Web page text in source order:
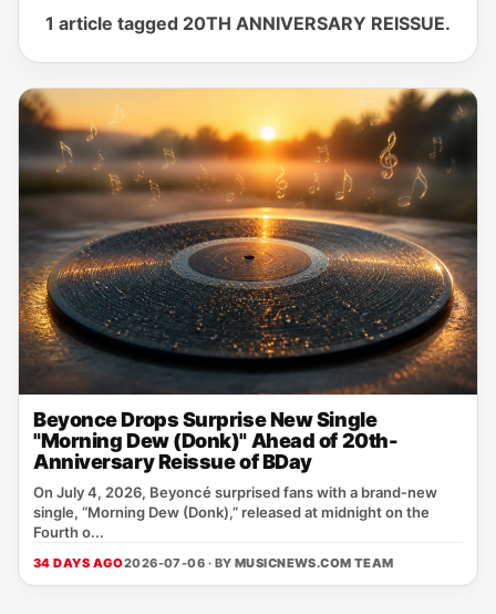
1 article tagged 20TH ANNIVERSARY REISSUE.
Beyonce Drops Surprise New Single
"Morning Dew (Donk)" Ahead of 20th-
Anniversary Reissue of BDay
On July 4, 2026, Beyoncé surprised fans with a brand‑new
single, “Morning Dew (Donk),” released at midnight on the
Fourth o...
34 DAYS AGO2026-07-06 · BY MUSICNEWS.COM TEAM